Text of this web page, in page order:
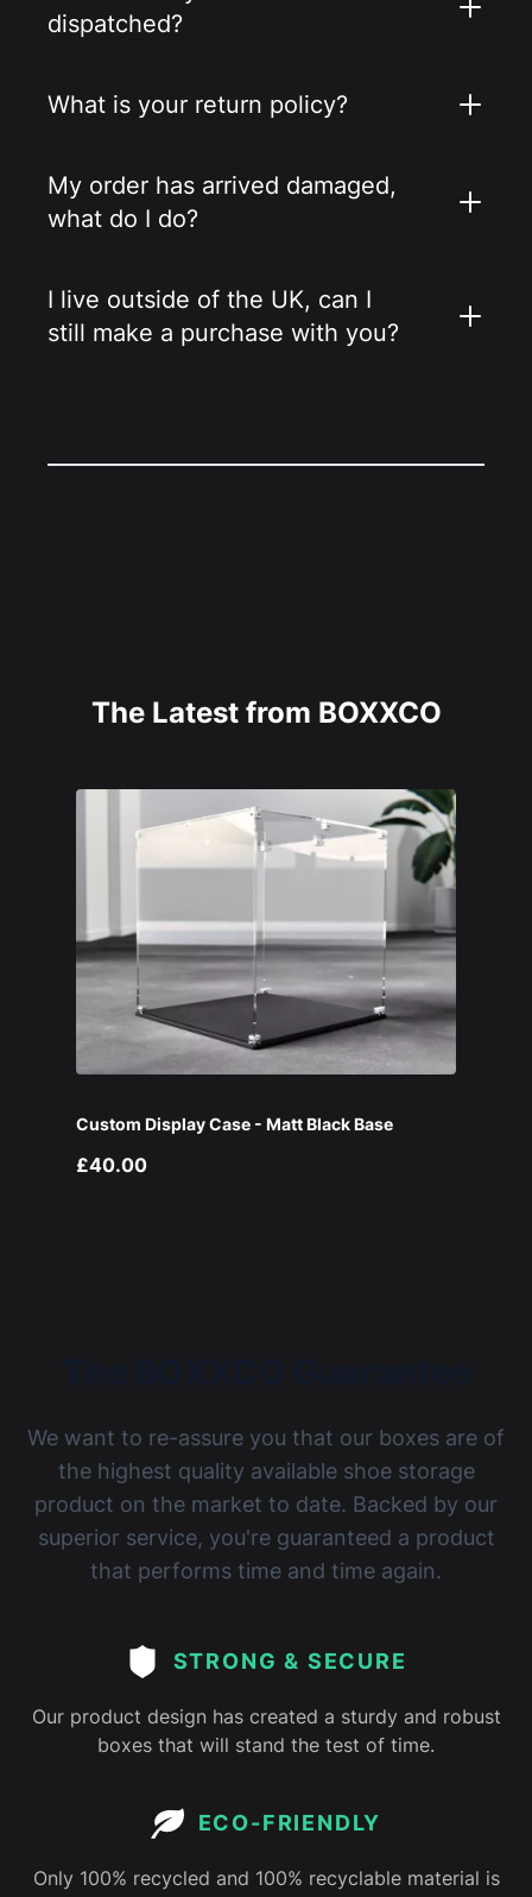
dispatched?
What is your return policy?
My order has arrived damaged,
what do I do?
I live outside of the UK, can I
still make a purchase with you?
The Latest from BOXXCO
Custom Display Case - Matt Black Base
£40.00
We want to re-assure you that our boxes are of
the highest quality available shoe storage
product on the market to date. Backed by our
superior service, you're guaranteed a product
that performs time and time again.
STRONG & SECURE
Our product design has created a sturdy and robust
boxes that will stand the test of time.
ECO-FRIENDLY
Only 100% recycled and 100% recyclable material is